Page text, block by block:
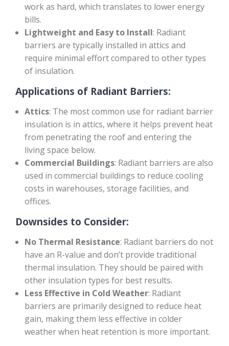
work as hard, which translates to lower energy
bills.
Lightweight and Easy to Install: Radiant
barriers are typically installed in attics and
require minimal effort compared to other types
of insulation.
Applications of Radiant Barriers:
Attics: The most common use for radiant barrier
insulation is in attics, where it helps prevent heat
from penetrating the roof and entering the
living space below.
Commercial Buildings: Radiant barriers are also
used in commercial buildings to reduce cooling
costs in warehouses, storage facilities, and
offices.
Downsides to Consider:
No Thermal Resistance: Radiant barriers do not
have an R-value and don’t provide traditional
thermal insulation. They should be paired with
other insulation types for best results.
Less Effective in Cold Weather: Radiant
barriers are primarily designed to reduce heat
gain, making them less effective in colder
weather when heat retention is more important.